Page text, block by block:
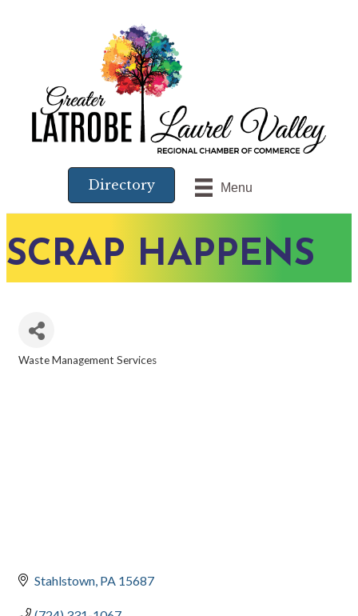
Menu
Directory
SCRAP HAPPENS
Waste Management Services
Stahlstown PA 15687